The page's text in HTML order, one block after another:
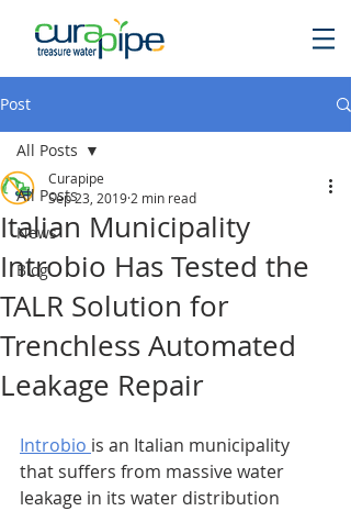
Post
All Posts
News
Blog
All Posts
Italian Municipality
Introbio Has Tested the
TALR Solution for
Trenchless Automated
Leakage Repair
Curapipe
Sep 23, 2019 2 min read
Introbio is an Italian municipality
that suffers from massive water
leakage in its water distribution